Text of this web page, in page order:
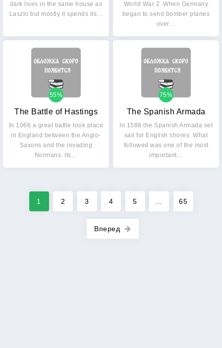
dark lives in the same house as
Laszlo but mostly it spends its…
World War 2. When Germany
began to send bomber planes
over…
The Battle of Hastings
55%
In 1066 a great battle took place
in England between the Anglo-
Saxons and the invading
Normans. Its…
The Spanish Armada
75%
In 1588 the Spanish Armada set
sail for English shores. What
followed was one of the most
important…
1 2 3 4 5 65
Вперед